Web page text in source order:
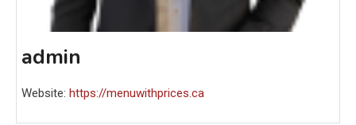
admin
Website: https://menuwithprices.ca